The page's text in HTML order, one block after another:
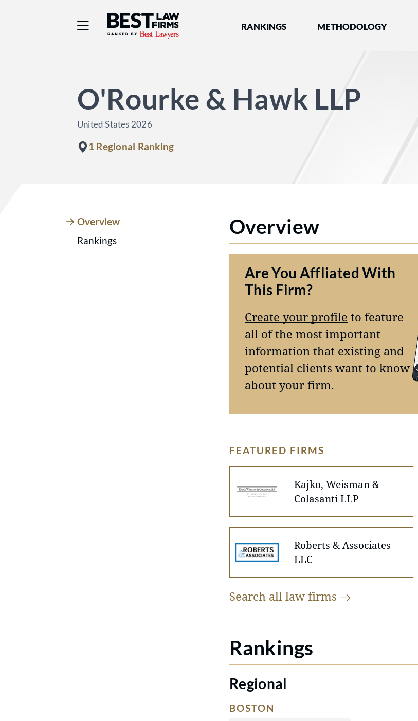
Best Law Firms® - Ranked by Best Lawyers®
RANKINGS METHODOLOGY
O'Rourke & Hawk LLP
United States 2026
1 Regional Ranking
Overview
Rankings
Overview
Are You Affliated With
This Firm?
Create your profile to feature
all of the most important
information that existing and
potential clients want to know
about your firm.
FEATURED FIRMS
Kajko, Weisman &
Colasanti LLP
Roberts & Associates
LLC
Search all law firms
Rankings
Regional
BOSTON